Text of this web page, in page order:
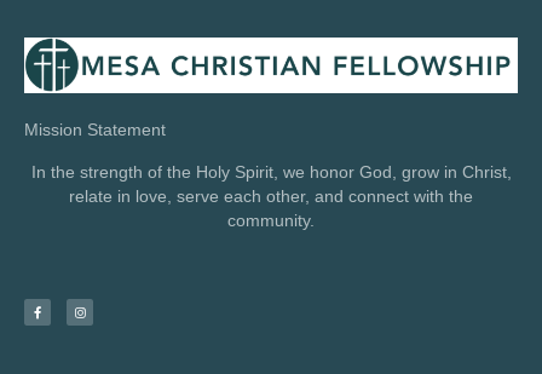
Mission Statement
In the strength of the Holy Spirit, we honor God, grow in Christ,
relate in love, serve each other, and connect with the
community.